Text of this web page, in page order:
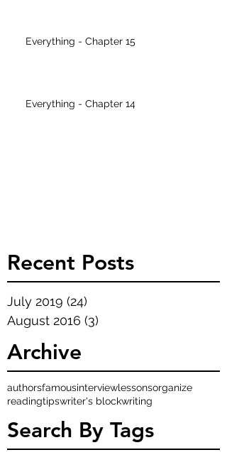
Everything - Chapter 15
Everything - Chapter 14
Recent Posts
July 2019 (24)
August 2016 (3)
Archive
authorsfamousinterviewlessonsorganize
readingtipswriter's blockwriting
Search By Tags